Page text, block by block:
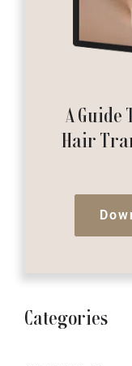
A Guide
Hair
Categories